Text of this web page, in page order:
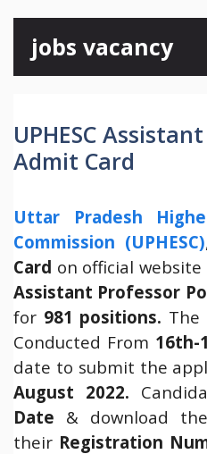
content
jobs vacancy
UPHESC
Admit Card
Uttar Pradesh
Commission (UPHESC)
Card on official
Assistant Professor
for 981 positions. The
Conducted From 16th-
date to submit the
August 2022.
Date & download
their Registration